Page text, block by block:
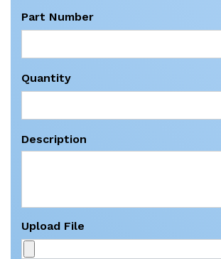
Part Number
Quantity
Description
Upload File